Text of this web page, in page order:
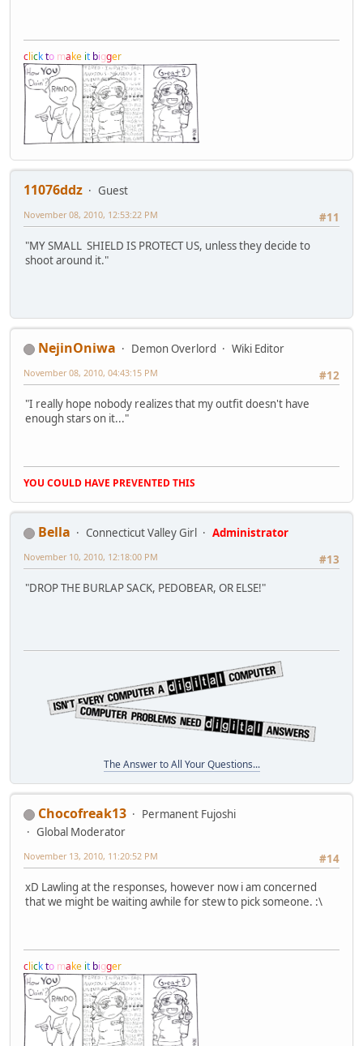
clickto make it bigger
11076ddz
Guest
#11
November 08, 2010, 12:53:22 PM
"MY SMALL SHIELD IS PROTECT US, unless they decide to
shoot around it."
NejinOniwa Demon Overlord
Wiki Editor
#12
November 08, 2010, 04:43:15 PM
"I really hope nobody realizes that my outfit doesn't have
enough stars on it..."
YOU COULD HAVE PREVENTED THIS
Bella Connecticut Valley Girl
Administrator
#13
November 10, 2010, 12:18:00 PM
"DROP THE BURLAP SACK, PEDOBEAR, OR ELSE!"
The Answer to All Your Questions...
Chocofreak13
Permanent Fujoshi
Global Moderator
#14
November 13, 2010, 11:20:52 PM
xD Lawling at the responses, however now i am concerned
that we might be waiting awhile for stew to pick someone. :\
clickto make it bigger